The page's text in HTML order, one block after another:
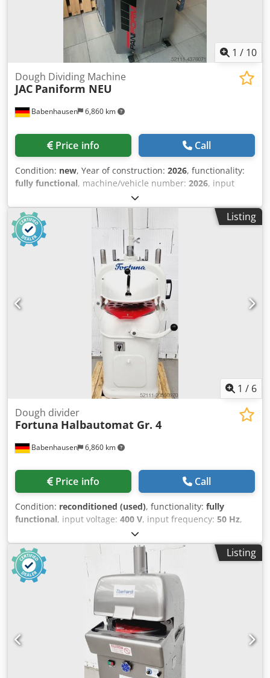
Maintenance contract Spare parts box Training &
commissioning We have a huge selection of dough dividers
1 / 10
Babenhausen 6,860 km
Dough Dividing Machine
JAC Paniform NEU
Price info Call
Condition: new, Year of construction: 2026, functionality:
fully functional, machine/vehicle number: 2026, input
, warranty duration:
certified until:09/2028, type of input current:three-phase,
input frequency:
50 Hz
, Baguette - dough divider JAC
Paniform - Dough weight from 150g to 950g Djdpfsfgvuiox
Algewa - automatic dough division and shaping - Easyflour
enables flour dough to be floured in a single, flowing
ergonomic movement - Automatic locking of the grid
holder - Modular solution thanks to partial and molded
grids - Space saving - fast and efficient - versatile use - 80
different grilles are offered - Up to 3000 dough pieces per
hour are divided and shaped Connection 400V 1.5 kW, 16A-
CEE plug Demonstration machine with warranty
Listing
1 / 6
Babenhausen 6,860 km
Dough divider
Fortuna Halbautomat Gr. 4
Price info Call
Condition: reconditioned (used), functionality: fully
functional, input voltage: 400 V, input frequency: 50 Hz,
09/2026, warranty duration:
months, year of last overhaul:2026, Fortuna Semi-
Automatic Roll Former, Size 4 Semi-automatic machine for
30 rolls, ensuring perfect dough pieces Dwjdpfxsxxgl Ie
Algea Robust construction for long service life Dough head
NEWLY revised Dough weight up to 3300g Compact design
Connection 400V, 16A-CEE plug Used machine, refurbished
Quality from a specialist company! Benefit from over 35
years of experience! Options: Stainless steel platform New
forming plate Service package Maintenance contract
Instruction and commissioning Delivery service We have a
large selection of roll formers in stock!
Listing